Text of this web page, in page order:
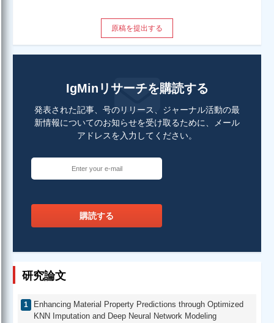
原稿を提出する
IgMinリサーチを購読する
発表された記事、号のリリース、ジャーナル活動の最
新情報についてのお知らせを受け取るために、メール
アドレスを入力してください。
購読する
研究論文
Enhancing Material Property Predictions through Optimized
KNN Imputation and Deep Neural Network Modeling